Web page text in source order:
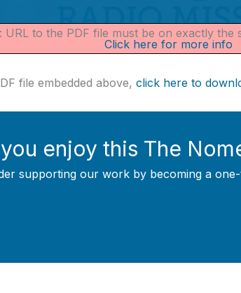
to the PDF file must be on exactly the
Click here for more info
file embedded above, click here to
enjoy this The
supporting our work by becoming a